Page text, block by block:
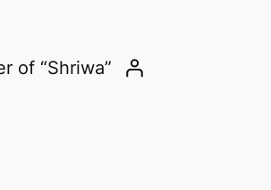
of “Shriwa”